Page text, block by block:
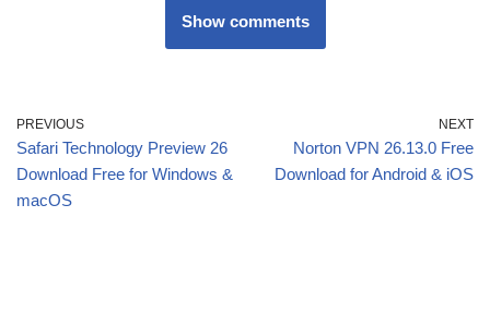
Show comments
PREVIOUS
Safari Technology Preview 26
Download Free for Windows &
macOS
NEXT
Norton VPN 26.13.0 Free
Download for Android & iOS